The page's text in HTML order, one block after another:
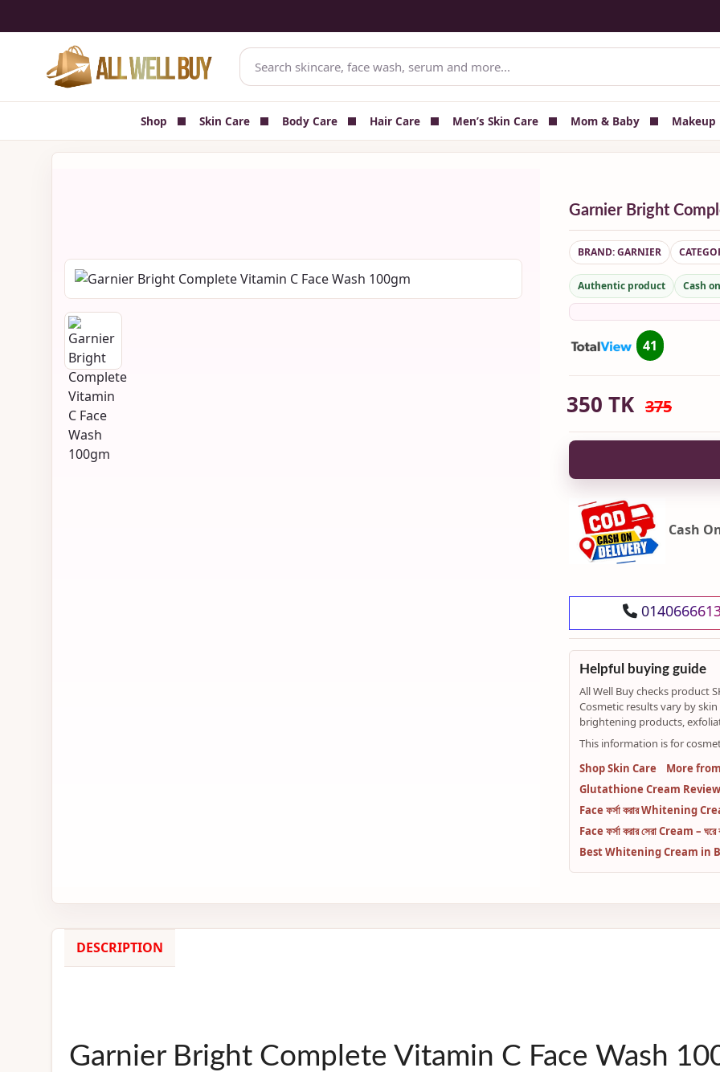
Shop Skin Care Body Care Hair Care Men’s Skin Care Mom & Baby Makeup
Garnier Bright
BRAND: GARNIER
Authentic product Cash
41
350 TK 375
Cash
Helpful buying guide
All Well Buy checks product
Cosmetic results vary by
brightening products,
This information is for
Shop Skin Care
More
Glutathione Cream
Face ফর্সা করার Whitening
Face ফর্সা করার সেরা Cream – ঘরে
Best Whitening Cream in
DESCRIPTION
Garnier Bright Complete Vitamin C Face Wash